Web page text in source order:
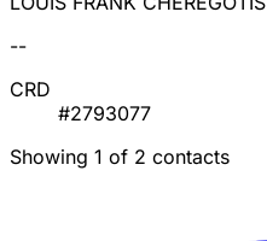
--
CRD
#2793077
Showing 1 of 2 contacts